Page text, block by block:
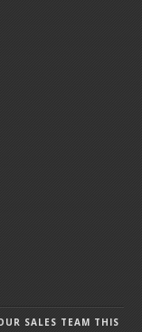
SALES TEAM THIS